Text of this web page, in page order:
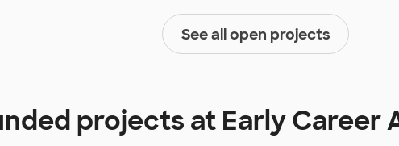
See all open projects
projects at Early Career